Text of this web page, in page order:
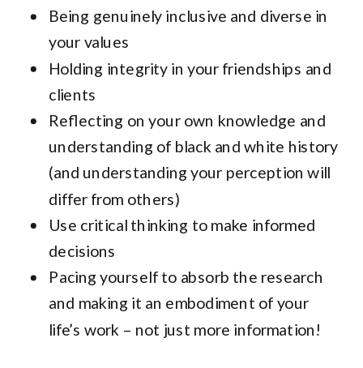
Being genuinely inclusive and diverse in
your values
Holding integrity in your friendships and
clients
Reflecting on your own knowledge and
understanding of black and white history
(and understanding your perception will
differ from others)
Use critical thinking to make informed
decisions
Pacing yourself to absorb the research
and making it an embodiment of your
life’s work – not just more information!